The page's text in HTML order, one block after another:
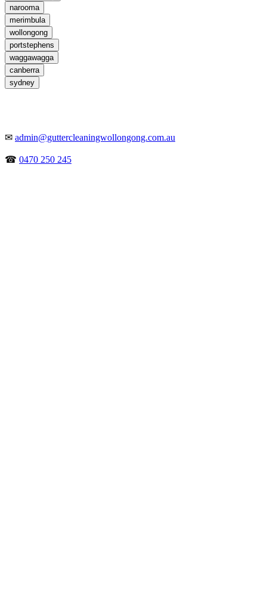
narooma
merimbula
wollongong
portstephens
waggawagga
canberra
sydney
✉ admin@guttercleaningwollongong.com.au
☎ 0470 250 245